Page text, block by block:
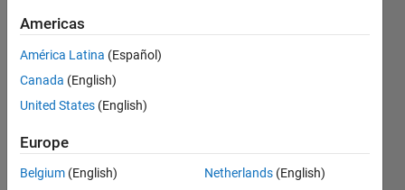
not detect it,
and
downloading
a ZIP file for
2022b fails
to work as
well
Americas
América Latina (Español)
Canada (English)
United States (English)
Europe
Belgium (English)
Netherlands (English)